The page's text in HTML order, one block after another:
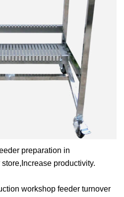
preparation in
productivity.
workshop feeder turnover